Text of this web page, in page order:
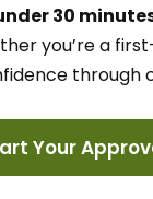
30
you’re a
through
Your